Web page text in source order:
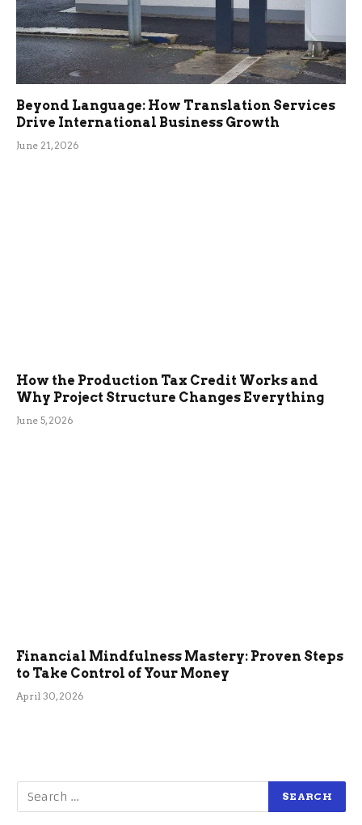
Beyond Language: How Translation Services
Drive International Business Growth
June 21, 2026
How the Production Tax Credit Works and
Why Project Structure Changes Everything
June 5, 2026
Financial Mindfulness Mastery: Proven Steps
to Take Control of Your Money
April 30, 2026